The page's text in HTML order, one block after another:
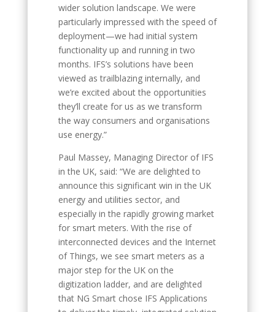
wider solution landscape. We were
particularly impressed with the speed of
deployment—we had initial system
functionality up and running in two
months. IFS’s solutions have been
viewed as trailblazing internally, and
we’re excited about the opportunities
they’ll create for us as we transform
the way consumers and organisations
use energy.”
Paul Massey, Managing Director of IFS
in the UK, said: “We are delighted to
announce this significant win in the UK
energy and utilities sector, and
especially in the rapidly growing market
for smart meters. With the rise of
interconnected devices and the Internet
of Things, we see smart meters as a
major step for the UK on the
digitization ladder, and are delighted
that NG Smart chose IFS Applications